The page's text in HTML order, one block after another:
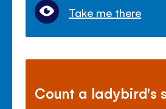
Take me there
Count a ladybird's